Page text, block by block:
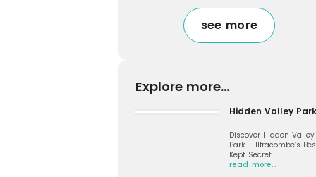
see more
Explore more...
Hidden Valley Park
Discover Hidden Valley
Park – Ilfracombe’s
Kept Secret
read more…